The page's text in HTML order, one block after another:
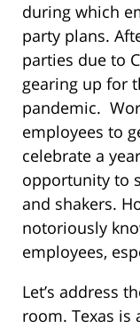
during which
party plans.
parties due to
gearing up for
pandemic.
employees to
celebrate a
opportunity to
and shakers.
notoriously
employees,
Let’s address
room. Texas is